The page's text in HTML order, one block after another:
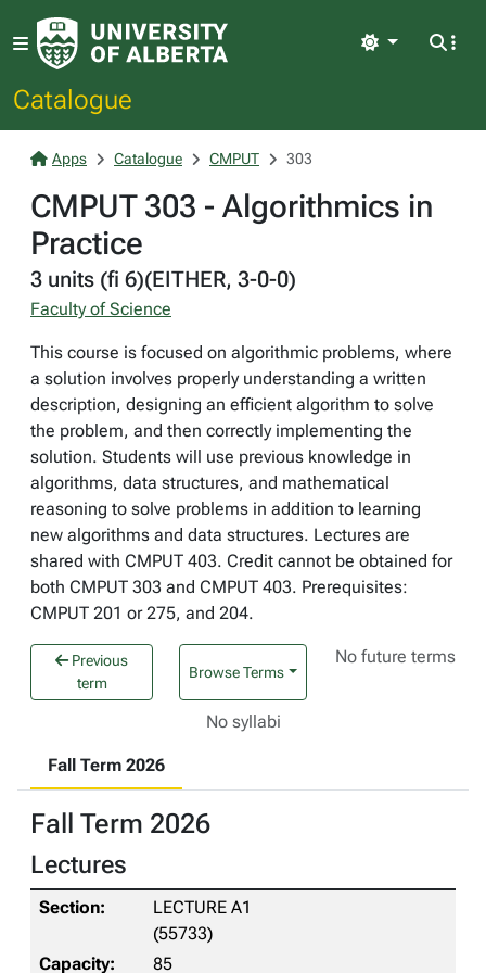
Catalogue
Light
Apps Catalogue CMPUT 303
CMPUT 303 - Algorithmics in
Practice
3 units (fi 6)(EITHER, 3-0-0)
Faculty of Science
This course is focused on algorithmic problems, where
a solution involves properly understanding a written
description, designing an efficient algorithm to solve
the problem, and then correctly implementing the
solution. Students will use previous knowledge in
algorithms, data structures, and mathematical
reasoning to solve problems in addition to learning
new algorithms and data structures. Lectures are
shared with CMPUT 403. Credit cannot be obtained for
both CMPUT 303 and CMPUT 403. Prerequisites:
CMPUT 201 or 275, and 204.
Previous
term
Browse Terms
No future terms
No syllabi
Fall Term 2026
Fall Term 2026
Lectures
LECTURE A1
(55733)
85